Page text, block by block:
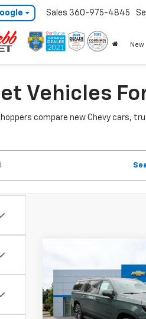
Sales 360-975-4845
New
Vehicles
compare new Chevy cars,
SuburbanRST
Price Drop
VIN:1GNS6EKD1TR343623
$5,000